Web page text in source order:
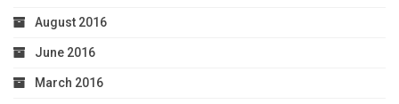
August 2016
June 2016
March 2016